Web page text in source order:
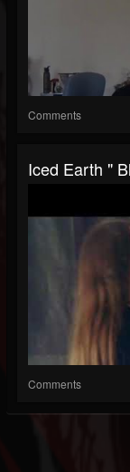
Comments
Iced Earth "
Comments